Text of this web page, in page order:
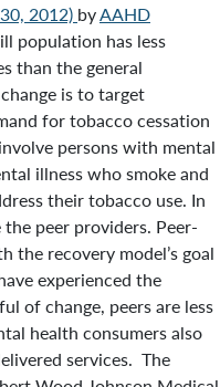
2012) byAAHD
population has less
than the general
is to target
for tobacco cessation
persons with mental
illness who smoke and
their tobacco use. In
peer providers. Peer-
the recovery model’s goal
experienced the
of change, peers are less
health consumers also
services. The